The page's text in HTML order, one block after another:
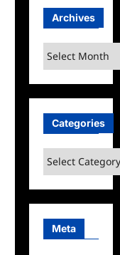
Archives
Archives
Categories
Categories
Meta